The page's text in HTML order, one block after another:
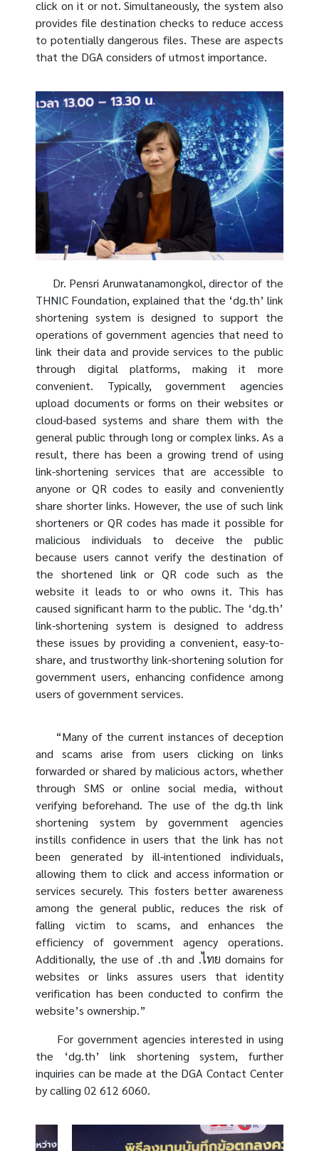
click on it or not. Simultaneously, the system also
provides file destination checks to reduce access
to potentially dangerous files. These are aspects
that the DGA considers of utmost importance.
Dr. Pensri Arunwatanamongkol, director of the
THNIC Foundation, explained that the ‘dg.th’ link
shortening system is designed to support the
operations of government agencies that need to
link their data and provide services to the public
through digital platforms, making it more
convenient. Typically, government agencies
upload documents or forms on their websites or
cloud-based systems and share them with the
general public through long or complex links. As a
result, there has been a growing trend of using
link-shortening services that are accessible to
anyone or QR codes to easily and conveniently
share shorter links. However, the use of such link
shorteners or QR codes has made it possible for
malicious individuals to deceive the public
because users cannot verify the destination of
the shortened link or QR code such as the
website it leads to or who owns it. This has
caused significant harm to the public. The ‘dg.th’
link-shortening system is designed to address
these issues by providing a convenient, easy-to-
share, and trustworthy link-shortening solution for
government users, enhancing confidence among
users of government services.
“Many of the current instances of deception
and scams arise from users clicking on links
forwarded or shared by malicious actors, whether
through SMS or online social media, without
verifying beforehand. The use of the dg.th link
shortening system by government agencies
instills confidence in users that the link has not
been generated by ill-intentioned individuals,
allowing them to click and access information or
services securely. This fosters better awareness
among the general public, reduces the risk of
falling victim to scams, and enhances the
efficiency of government agency operations.
Additionally, the use of .th and .ไทย domains for
websites or links assures users that identity
verification has been conducted to confirm the
website’s ownership.”
For government agencies interested in using
the ‘dg.th’ link shortening system, further
inquiries can be made at the DGA Contact Center
by calling 02 612 6060.